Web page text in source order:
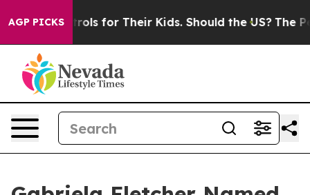
AGP PICKS
Controls for Their Kids. Should the US? The